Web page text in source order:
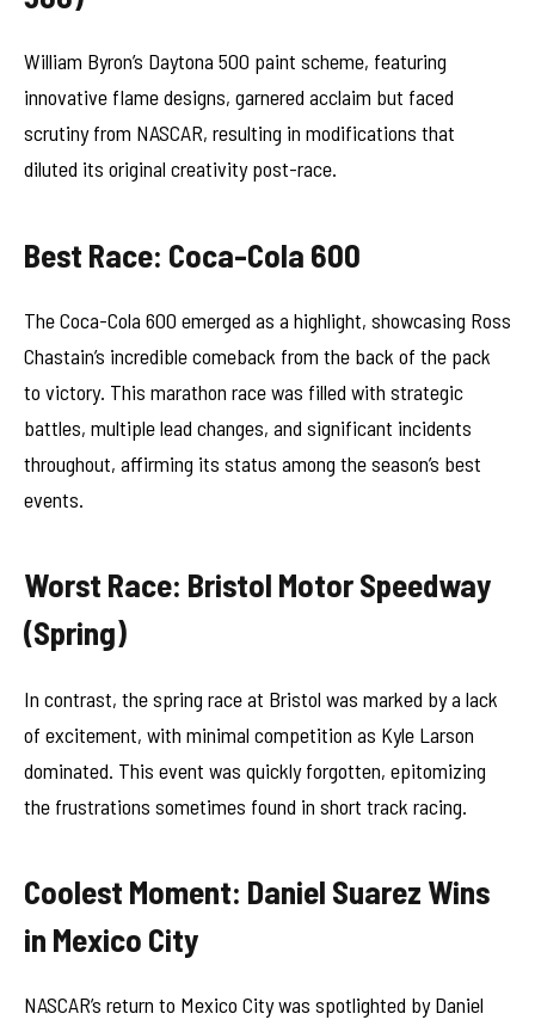
William Byron’s Daytona 500 paint scheme, featuring
innovative flame designs, garnered acclaim but faced
scrutiny from NASCAR, resulting in modifications that
diluted its original creativity post-race.
Best Race: Coca-Cola 600
The Coca-Cola 600 emerged as a highlight, showcasing Ross
Chastain’s incredible comeback from the back of the pack
to victory. This marathon race was filled with strategic
battles, multiple lead changes, and significant incidents
throughout, affirming its status among the season’s best
events.
Worst Race: Bristol Motor Speedway
(Spring)
In contrast, the spring race at Bristol was marked by a lack
of excitement, with minimal competition as Kyle Larson
dominated. This event was quickly forgotten, epitomizing
the frustrations sometimes found in short track racing.
Coolest Moment: Daniel Suarez Wins
in Mexico City
NASCAR’s return to Mexico City was spotlighted by Daniel